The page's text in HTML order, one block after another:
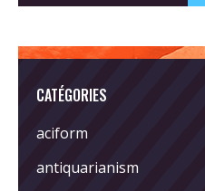
CATÉGORIES
aciform
antiquarianism